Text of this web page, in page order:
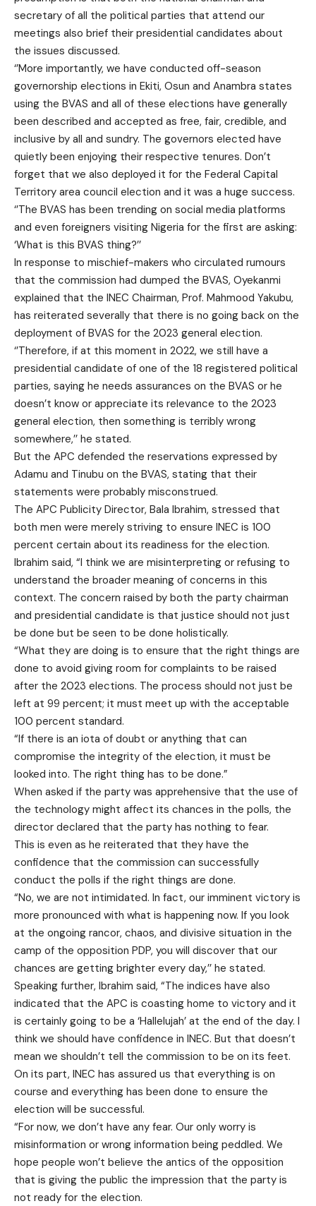
secretary of all the political parties that attend our
meetings also brief their presidential candidates about
the issues discussed.
‘’More importantly, we have conducted off-season
governorship elections in Ekiti, Osun and Anambra states
using the BVAS and all of these elections have generally
been described and accepted as free, fair, credible, and
inclusive by all and sundry. The governors elected have
quietly been enjoying their respective tenures. Don’t
forget that we also deployed it for the Federal Capital
Territory area council election and it was a huge success.
‘’The BVAS has been trending on social media platforms
and even foreigners visiting Nigeria for the first are asking:
‘What is this BVAS thing?’’
In response to mischief-makers who circulated rumours
that the commission had dumped the BVAS, Oyekanmi
explained that the INEC Chairman, Prof. Mahmood Yakubu,
has reiterated severally that there is no going back on the
deployment of BVAS for the 2023 general election.
‘’Therefore, if at this moment in 2022, we still have a
presidential candidate of one of the 18 registered political
parties, saying he needs assurances on the BVAS or he
doesn’t know or appreciate its relevance to the 2023
general election, then something is terribly wrong
somewhere,’’ he stated.
But the APC defended the reservations expressed by
Adamu and Tinubu on the BVAS, stating that their
statements were probably misconstrued.
The APC Publicity Director, Bala Ibrahim, stressed that
both men were merely striving to ensure INEC is 100
percent certain about its readiness for the election.
Ibrahim said, “I think we are misinterpreting or refusing to
understand the broader meaning of concerns in this
context. The concern raised by both the party chairman
and presidential candidate is that justice should not just
be done but be seen to be done holistically.
“What they are doing is to ensure that the right things are
done to avoid giving room for complaints to be raised
after the 2023 elections. The process should not just be
left at 99 percent; it must meet up with the acceptable
100 percent standard.
“If there is an iota of doubt or anything that can
compromise the integrity of the election, it must be
looked into. The right thing has to be done.”
When asked if the party was apprehensive that the use of
the technology might affect its chances in the polls, the
director declared that the party has nothing to fear.
This is even as he reiterated that they have the
confidence that the commission can successfully
conduct the polls if the right things are done.
“No, we are not intimidated. In fact, our imminent victory is
more pronounced with what is happening now. If you look
at the ongoing rancor, chaos, and divisive situation in the
camp of the opposition PDP, you will discover that our
chances are getting brighter every day,’’ he stated.
Speaking further, Ibrahim said, “The indices have also
indicated that the APC is coasting home to victory and it
is certainly going to be a ‘Hallelujah’ at the end of the day. I
think we should have confidence in INEC. But that doesn’t
mean we shouldn’t tell the commission to be on its feet.
On its part, INEC has assured us that everything is on
course and everything has been done to ensure the
election will be successful.
“For now, we don’t have any fear. Our only worry is
misinformation or wrong information being peddled. We
hope people won’t believe the antics of the opposition
that is giving the public the impression that the party is
not ready for the election.